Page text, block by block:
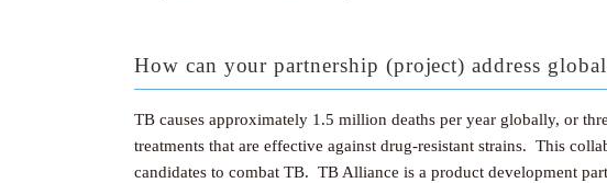
How can your partnership (project) address
TB causes approximately 1.5 million deaths per year globally, or
treatments that are effective against drug-resistant strains. This
candidates to combat TB. TB Alliance is a product development